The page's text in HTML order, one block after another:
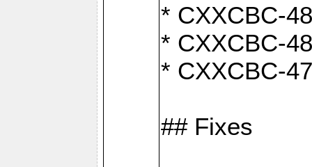
* CXXCBC-
* CXXCBC-
* CXXCBC-
## Fixes